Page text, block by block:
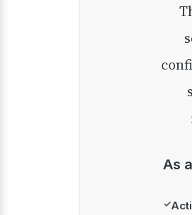
The Switzer Report is our premium investment
✓